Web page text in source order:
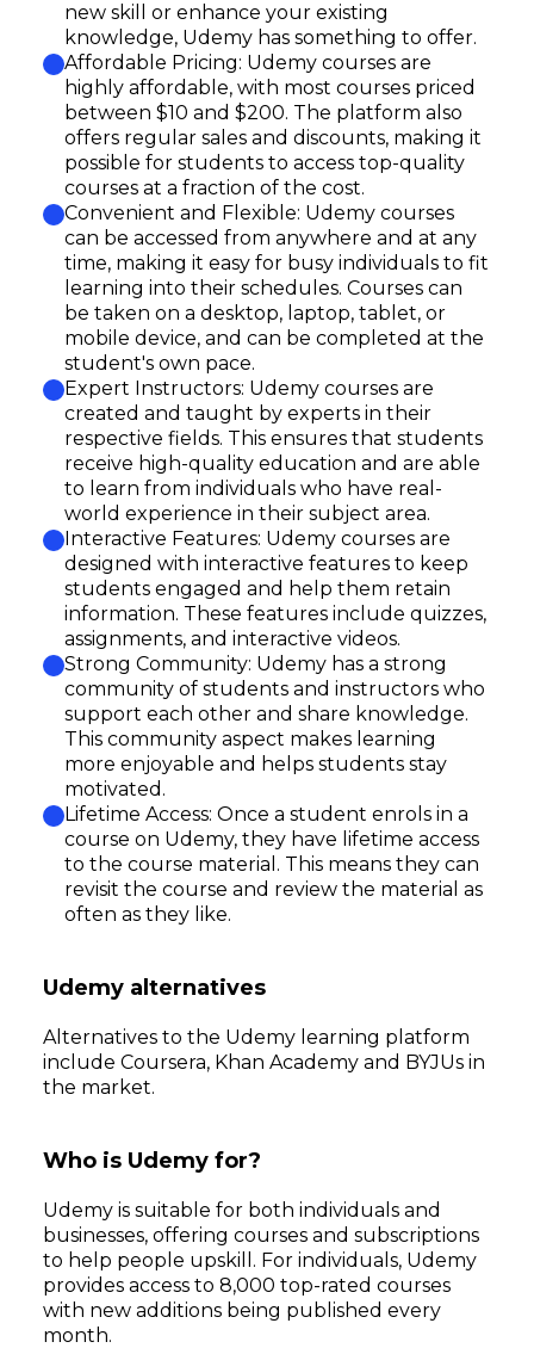
new skill or enhance your existing
knowledge, Udemy has something to offer.
Affordable Pricing: Udemy courses are
highly affordable, with most courses priced
between $10 and $200. The platform also
offers regular sales and discounts, making it
possible for students to access top-quality
courses at a fraction of the cost.
Convenient and Flexible: Udemy courses
can be accessed from anywhere and at any
time, making it easy for busy individuals to fit
learning into their schedules. Courses can
be taken on a desktop, laptop, tablet, or
mobile device, and can be completed at the
student's own pace.
Expert Instructors: Udemy courses are
created and taught by experts in their
respective fields. This ensures that students
receive high-quality education and are able
to learn from individuals who have real-
world experience in their subject area.
Interactive Features: Udemy courses are
designed with interactive features to keep
students engaged and help them retain
information. These features include quizzes,
assignments, and interactive videos.
Strong Community: Udemy has a strong
community of students and instructors who
support each other and share knowledge.
This community aspect makes learning
more enjoyable and helps students stay
motivated.
Lifetime Access: Once a student enrols in a
course on Udemy, they have lifetime access
to the course material. This means they can
revisit the course and review the material as
often as they like.
Udemy alternatives
Alternatives to the Udemy learning platform
include Coursera, Khan Academy and BYJUs in
the market.
Who is Udemy for?
Udemy is suitable for both individuals and
businesses, offering courses and subscriptions
to help people upskill. For individuals, Udemy
provides access to 8,000 top-rated courses
with new additions being published every
month.